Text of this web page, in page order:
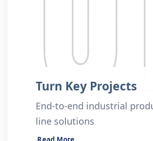
Turn Key Projects
End-to-end industrial
line solutions